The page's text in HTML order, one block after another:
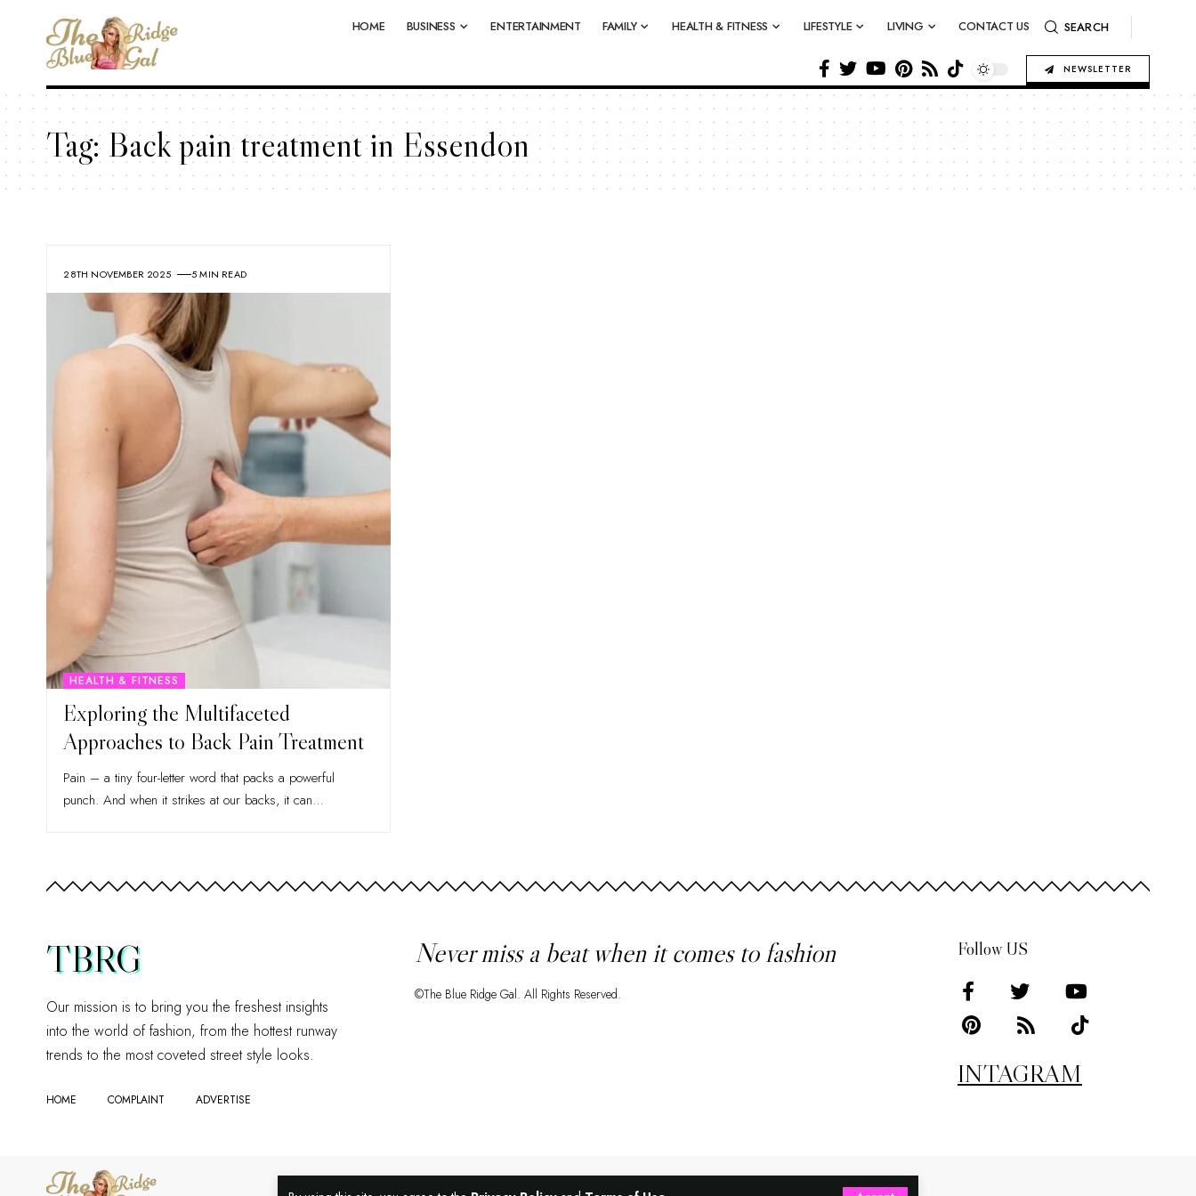
HOME BUSINESS ENTERTAINMENT FAMILY HEALTH & FITNESS LIFESTYLE LIVING CONTACT US SEARCH
NEWSLETTER
Tag: Back pain treatment in Essendon
28TH NOVEMBER 2025 5 MIN READ
HEALTH & FITNESS
Exploring the Multifaceted
Approaches to Back Pain Treatment
Pain – a tiny four-letter word that packs a powerful
punch. And when it strikes at our backs, it can…
TBRG
Our mission is to bring you the freshest insights
into the world of fashion, from the hottest runway
trends to the most coveted street style looks.
HOME COMPLAINT ADVERTISE
Never miss a beat when it comes to fashion
©The Blue Ridge Gal. All Rights Reserved.
Follow US
INTAGRAM